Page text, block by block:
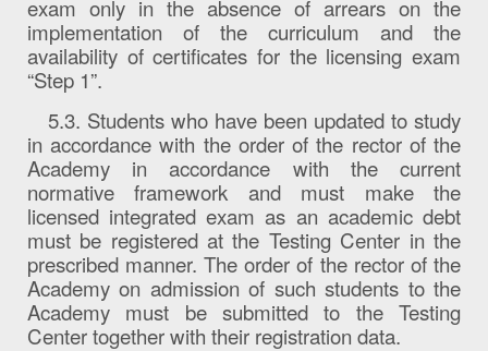
exam only in the absence of arrears on the
implementation of the curriculum and the
availability of certificates for the licensing exam
“Step 1”.
5.3. Students who have been updated to study
in accordance with the order of the rector of the
Academy in accordance with the current
normative framework and must make the
licensed integrated exam as an academic debt
must be registered at the Testing Center in the
prescribed manner. The order of the rector of the
Academy on admission of such students to the
Academy must be submitted to the Testing
Center together with their registration data.